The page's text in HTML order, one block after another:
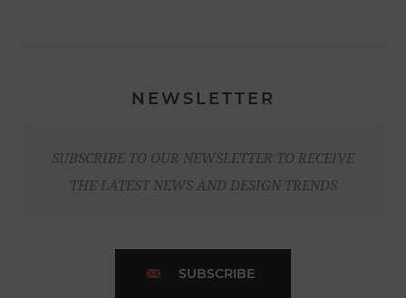
NEWSLETTER
SUBSCRIBE TO OUR NEWSLETTER TO RECEIVE
THE LATEST NEWS AND DESIGN TRENDS
SUBSCRIBE